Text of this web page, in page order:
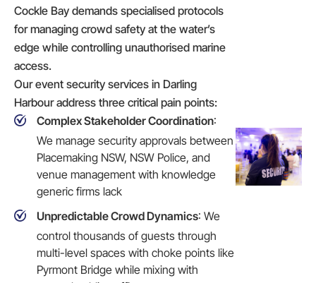
Cockle Bay demands specialised protocols
for managing crowd safety at the water’s
edge while controlling unauthorised marine
access.
Our event security services in Darling
Harbour address three critical pain points:
Complex Stakeholder Coordination:
We manage security approvals between
Placemaking NSW, NSW Police, and
venue management with knowledge
generic firms lack
Unpredictable Crowd Dynamics: We
control thousands of guests through
multi-level spaces with choke points like
Pyrmont Bridge while mixing with